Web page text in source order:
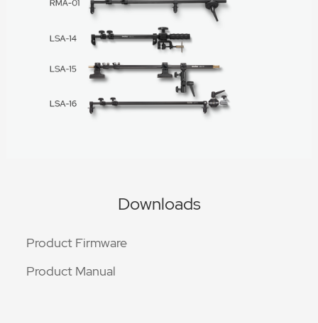
Downloads
Product Firmware
Product Manual